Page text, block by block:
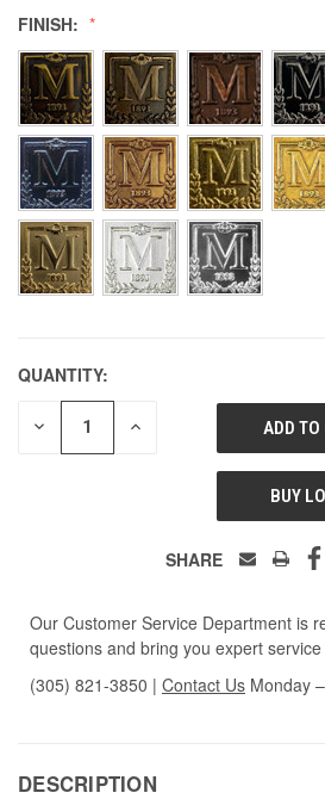
FINISH:
QUANTITY:
DECREASE INCREASE
UNDEFINED
BUY
SHARE
Our Customer Service Department is
questions and bring you expert
(305) 821-3850 | Contact Us Monday
DESCRIPTION